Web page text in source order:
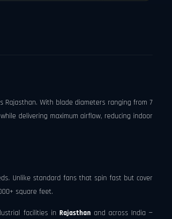
With blade diameters ranging from 7
delivering maximum airflow, reducing indoor
Unlike standard fans that spin fast but cover
square feet.
facilities in Rajasthan and across India —